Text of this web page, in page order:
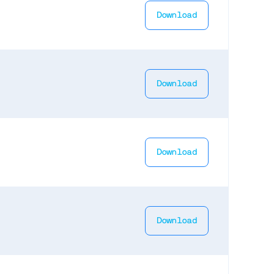
Download
Download
Download
Download